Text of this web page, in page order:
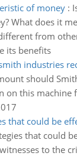
of money:
What does it
from
its benefits
industries
should
on this machine
that could be
that could
to the